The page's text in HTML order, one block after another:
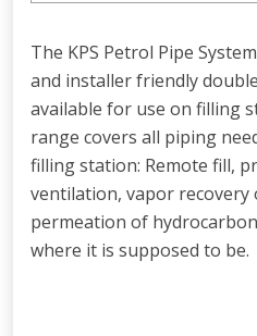
The KPS Petrol Pipe
and installer friendly
available for use on filling
range covers all piping
filling station: Remote fill,
ventilation, vapor recovery
permeation of
where it is supposed to be.